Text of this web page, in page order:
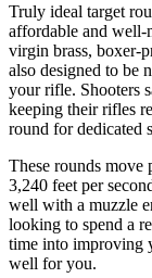
Truly ideal target
affordable and well-
virgin brass, boxer-
also designed to be
your rifle. Shooters
keeping their rifles
round for dedicated
These rounds
3,240 feet per
well with a muzzle
looking to spend a
time into improving
well for you.